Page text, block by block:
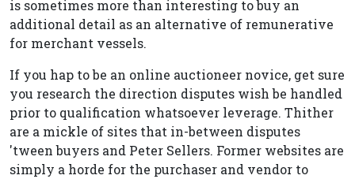
is sometimes more than interesting to buy an
additional detail as an alternative of remunerative
for merchant vessels.
If you hap to be an online auctioneer novice, get sure
you research the direction disputes wish be handled
prior to qualification whatsoever leverage. Thither
are a mickle of sites that in-between disputes
'tween buyers and Peter Sellers. Former websites are
simply a horde for the purchaser and vendor to